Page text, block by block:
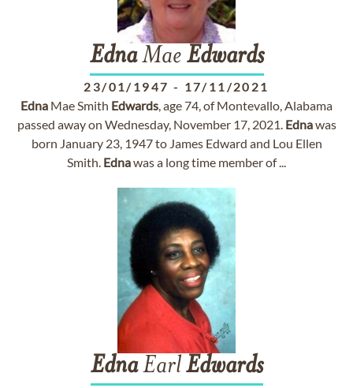
EdnaMae Edwards
23/01/1947 - 17/11/2021
Edna Mae Smith Edwards, age 74, of Montevallo, Alabama
passed away on Wednesday, November 17, 2021. Ednawas
born January 23, 1947 to James Edward and Lou Ellen
Smith. Ednawas a long time member of ...
EdnaEarlEdwards